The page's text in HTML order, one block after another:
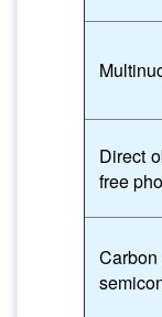
Direct
free